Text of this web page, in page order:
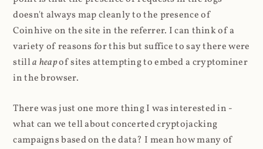
doesn't always map cleanly to the presence of
Coinhive on the site in the referrer. I can think of a
variety of reasons for this but suffice to say there were
stilla heapof sites attempting to embed a cryptominer
in the browser.
There was just one more thing I was interested in -
what can we tell about concerted cryptojacking
campaigns based on the data? I mean how many of